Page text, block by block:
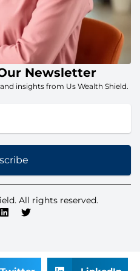
Newsletter
insights from Us Wealth Shield.
All rights reserved.